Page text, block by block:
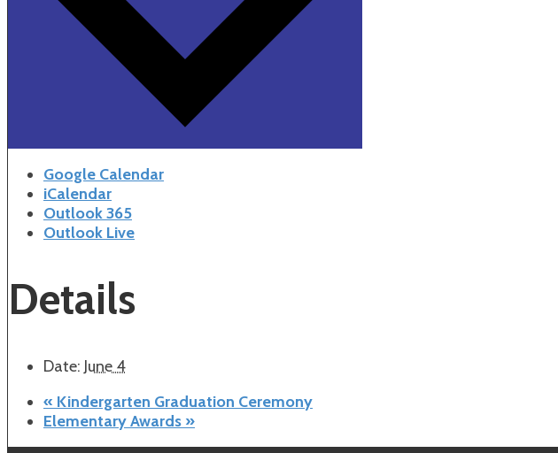
Google Calendar
iCalendar
Outlook 365
Outlook Live
Details
Date: June 4
« Kindergarten Graduation Ceremony
Elementary Awards »